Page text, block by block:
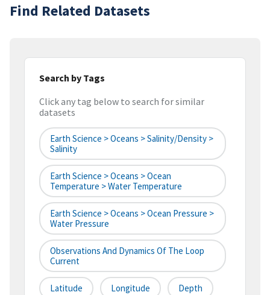
Find Related Datasets
Search by Tags
Click any tag below to search for similar
datasets
Earth Science > Oceans > Salinity/Density >
Salinity
Earth Science > Oceans > Ocean
Temperature > Water Temperature
Earth Science > Oceans > Ocean Pressure >
Water Pressure
Observations And Dynamics Of The Loop
Current
Latitude Longitude Depth